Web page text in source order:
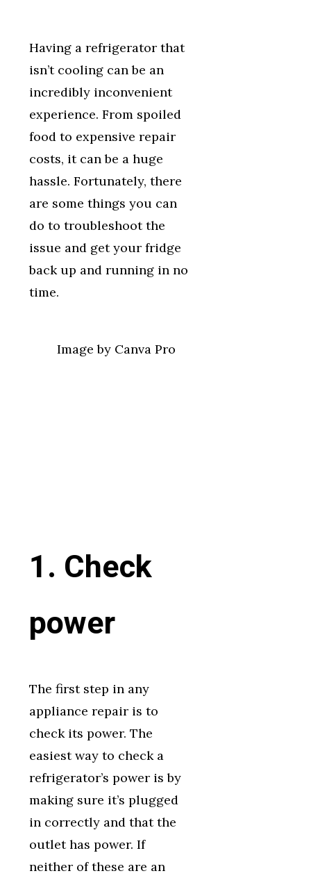
Having a refrigerator that
isn’t cooling can be an
incredibly inconvenient
experience. From spoiled
food to expensive repair
costs, it can be a huge
hassle. Fortunately, there
are some things you can
do to troubleshoot the
issue and get your fridge
back up and running in no
time.
Image by Canva Pro
1. Check
power
The first step in any
appliance repair is to
check its power. The
easiest way to check a
refrigerator’s power is by
making sure it’s plugged
in correctly and that the
outlet has power. If
neither of these are an